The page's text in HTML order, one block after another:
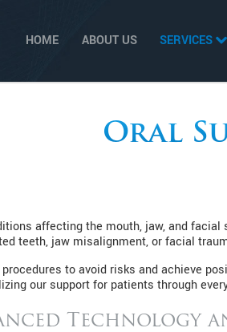
HOME ABOUT US SERVICES
Oral
affecting the mouth, jaw, and
teeth, jaw misalignment, or facial
to avoid risks and achieve
our support for patients through
Technology